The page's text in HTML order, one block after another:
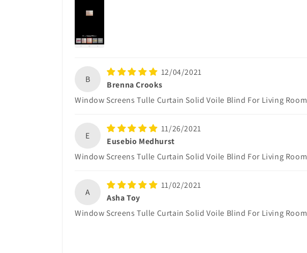
B
12/04/2021
Brenna Crooks
Window Screens Tulle Curtain Solid Voile Blind For Living Room
E
11/26/2021
Eusebio Medhurst
Window Screens Tulle Curtain Solid Voile Blind For Living Room
A
11/02/2021
Asha Toy
Window Screens Tulle Curtain Solid Voile Blind For Living Room